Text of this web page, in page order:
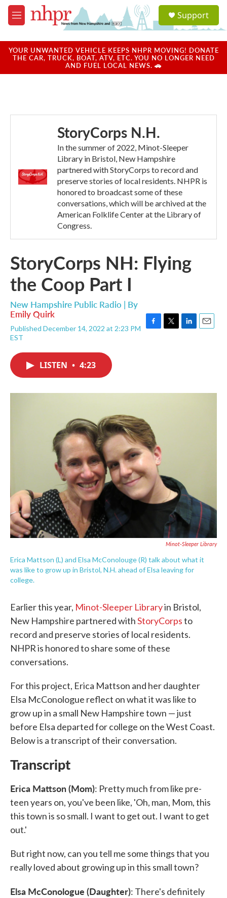
Skip to main content
M
e
u
a
u
Support
YOUR UNWANTED VEHICLE KEEPS NHPR MOVING! DONATE
THE CAR, TRUCK, BOAT, ATV, ETC. YOU NO LONGER NEED
AND FUEL LOCAL NEWS. 🚗
StoryCorps N.H.
In the summer of 2022, Minot-Sleeper
Library in Bristol, New Hampshire
partnered with StoryCorps to record and
preserve stories of local residents. NHPR is
honored to broadcast some of these
conversations, which will be archived at the
American Folklife Center at the Library of
Congress.
StoryCorps NH: Flying
the Coop Part I
New Hampshire Public Radio | By
Emily Quirk
Published December 14, 2022 at 2:23 PM
EST
k
n
LISTEN • 4:23
Minot-Sleeper Library
Erica Mattson (L) and Elsa McConolouge (R) talk about what it
was like to grow up in Bristol, N.H. ahead of Elsa leaving for
college.
Earlier this year, Minot-Sleeper Libraryin Bristol,
New Hampshire partnered withStoryCorpsto
record and preserve stories of local residents.
NHPR is honored to share some of these
conversations.
For this project, Erica Mattson and her daughter
Elsa McConologue reflect on what it was like to
grow up in a small New Hampshire town — just
before Elsa departed for college on the West Coast.
Below is a transcript of their conversation.
Transcript
Erica Mattson (Mom): Pretty much from like pre-
teen years on, you've been like, 'Oh, man, Mom, this
this town is so small. I want to get out. I want to get
out.'
But right now, can you tell me some things that you
really loved about growing up in this small town?
Elsa McConologue (Daughter): There's definitely